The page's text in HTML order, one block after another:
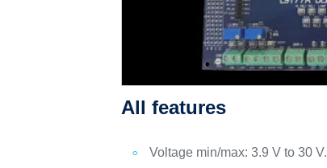
All features
Voltage min/max: 3.9 V to 30 V.